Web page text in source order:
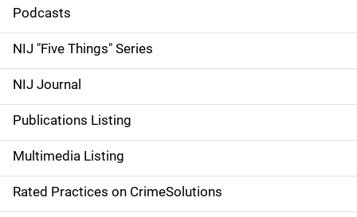
i
d
e
n
a
v
i
Podcasts
NIJ "Five Things" Series
NIJ Journal
Publications Listing
Multimedia Listing
Rated Practices on CrimeSolutions